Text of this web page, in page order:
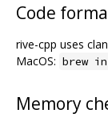
Code
rive-cpp uses
MacOS: brew
Memory